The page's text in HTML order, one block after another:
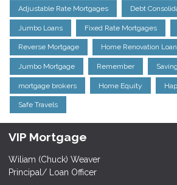
Adjustable Rate Mortgages Debt
Jumbo Loans Fixed Rate Mortgages
Reverse Mortgage Home Renovation
Jumbo Mortgage Remember
mortgage brokers Home Equity
Safe Travels
VIP Mortgage
Wiliam (Chuck) Weaver
Principal/ Loan Officer